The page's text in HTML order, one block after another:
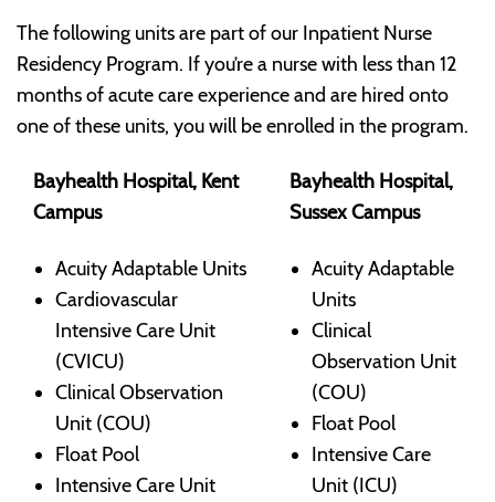
The following units are part of our Inpatient Nurse
Residency Program. If you’re a nurse with less than 12
months of acute care experience and are hired onto
one of these units, you will be enrolled in the program.
Bayhealth Hospital, Kent
Campus
Acuity Adaptable Units
Cardiovascular
Intensive Care Unit
(CVICU)
Clinical Observation
Unit (COU)
Float Pool
Intensive Care Unit
Bayhealth Hospital,
Sussex Campus
Acuity Adaptable
Units
Clinical
Observation Unit
(COU)
Float Pool
Intensive Care
Unit (ICU)